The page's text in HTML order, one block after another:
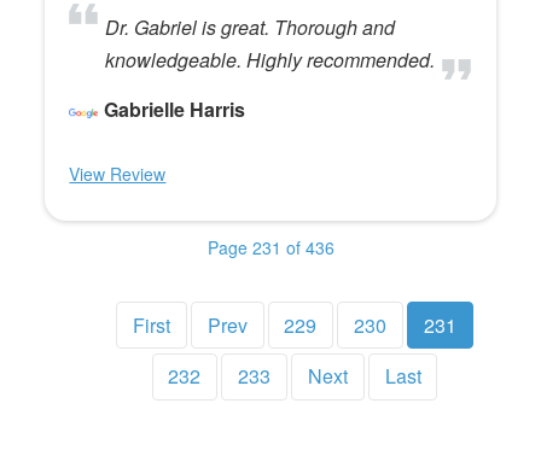
Dr. Gabriel is great. Thorough and
knowledgeable. Highly recommended.
Gabrielle Harris
View Review
Page 231 of 436
First Prev 229 230
231
232
233 Next Last